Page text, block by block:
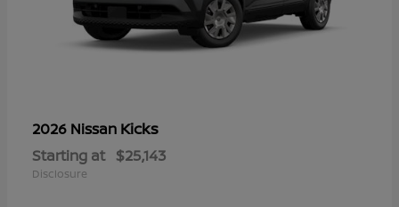
2026 Nissan Kicks
Starting at $25,143
Disclosure